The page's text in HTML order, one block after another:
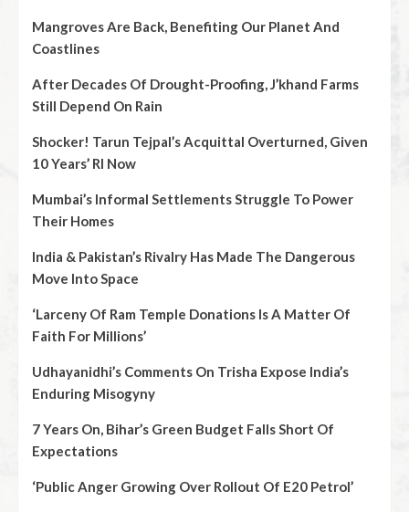
Mangroves Are Back, Benefiting Our Planet And
Coastlines
After Decades Of Drought-Proofing, J’khand Farms
Still Depend On Rain
Shocker! Tarun Tejpal’s Acquittal Overturned, Given
10 Years’ RI Now
Mumbai’s Informal Settlements Struggle To Power
Their Homes
India & Pakistan’s Rivalry Has Made The Dangerous
Move Into Space
‘Larceny Of Ram Temple Donations Is A Matter Of
Faith For Millions’
Udhayanidhi’s Comments On Trisha Expose India’s
Enduring Misogyny
7 Years On, Bihar’s Green Budget Falls Short Of
Expectations
‘Public Anger Growing Over Rollout Of E20 Petrol’